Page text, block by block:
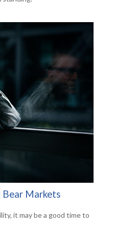
Bear Markets
it may be a good time to